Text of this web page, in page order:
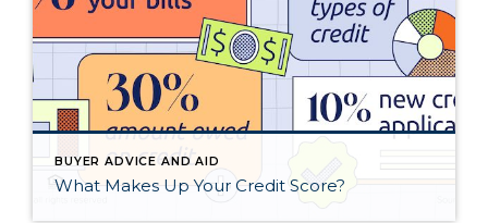
BUYER ADVICE AND AID
What Makes Up Your Credit Score?